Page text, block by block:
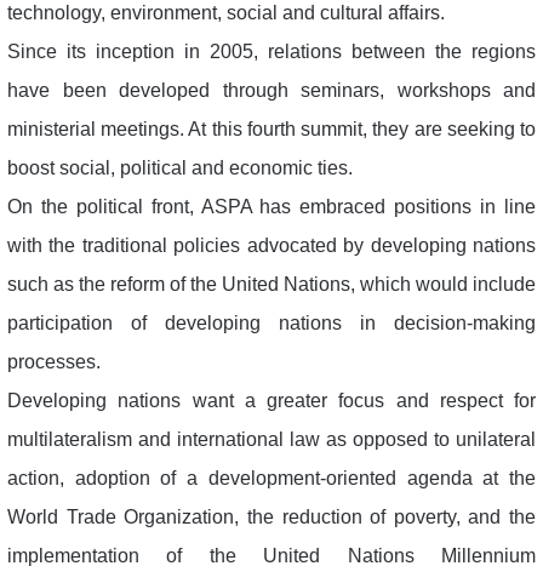
technology, environment, social and cultural affairs.
Since its inception in 2005, relations between the regions
have been developed through seminars, workshops and
ministerial meetings. At this fourth summit, they are seeking to
boost social, political and economic ties.
On the political front, ASPA has embraced positions in line
with the traditional policies advocated by developing nations
such as the reform of the United Nations, which would include
participation of developing nations in decision-making
processes.
Developing nations want a greater focus and respect for
multilateralism and international law as opposed to unilateral
action, adoption of a development-oriented agenda at the
World Trade Organization, the reduction of poverty, and the
implementation of the United Nations Millennium